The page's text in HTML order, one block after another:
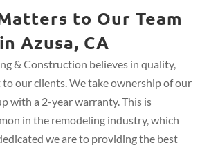
to Our Team
in Azusa, CA
& Construction believes in quality,
our clients. We take ownership of our
with a 2-year warranty. This is
in the remodeling industry, which
we are to providing the best